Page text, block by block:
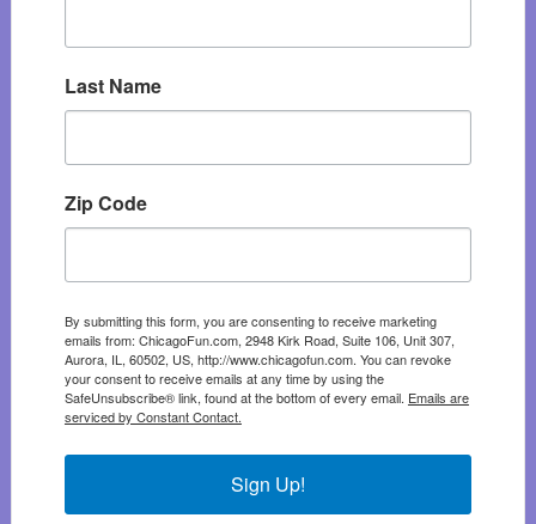
Last Name
Zip Code
By submitting this form, you are consenting to receive marketing
emails from: ChicagoFun.com, 2948 Kirk Road, Suite 106, Unit 307,
Aurora, IL, 60502, US, http://www.chicagofun.com. You can revoke
your consent to receive emails at any time by using the
SafeUnsubscribe® link, found at the bottom of every email. Emails are
serviced by Constant Contact.
Sign Up!